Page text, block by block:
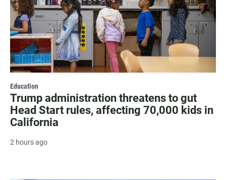
Education
Trump administration threatens to gut
Head Start rules, affecting 70,000 kids in
California
2 hours ago